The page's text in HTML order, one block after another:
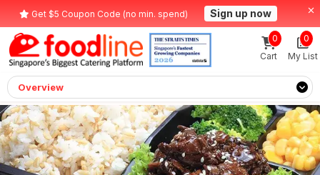
Get $5 Coupon Code (no min. spend) Sign up now
Cart
0
My List
0
Overview